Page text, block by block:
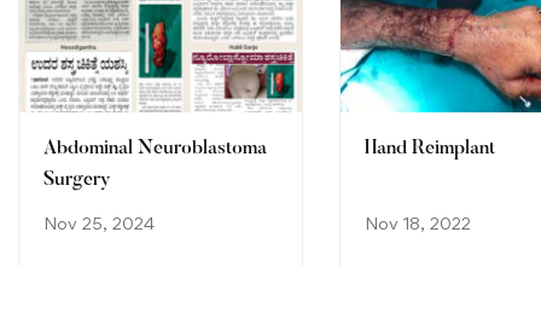
Abdominal Neuroblastoma
Surgery
Nov 25, 2024
Hand Reimplant
Nov 18, 2022